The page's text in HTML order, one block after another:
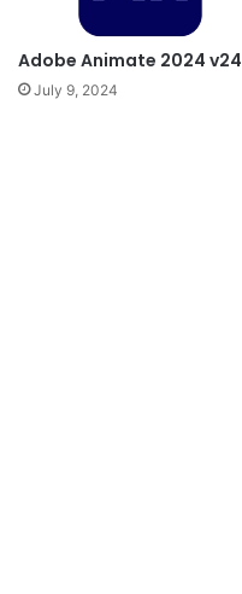
Adobe Animate 2024 v24
July 9, 2024